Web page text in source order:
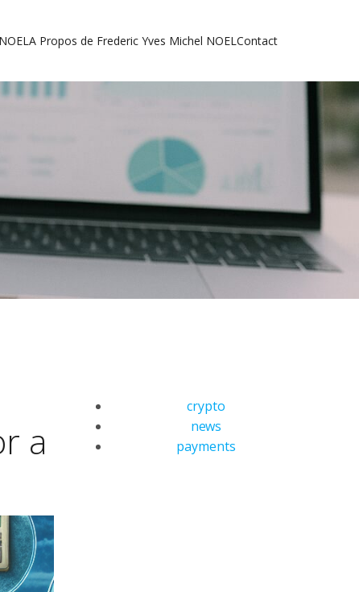
A Propos de Frederic Yves Michel NOELContact
a
crypto
news
payments